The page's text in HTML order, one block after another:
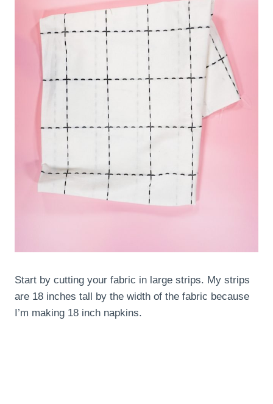
Start by cutting your fabric in large strips. My strips
are 18 inches tall by the width of the fabric because
I’m making 18 inch napkins.